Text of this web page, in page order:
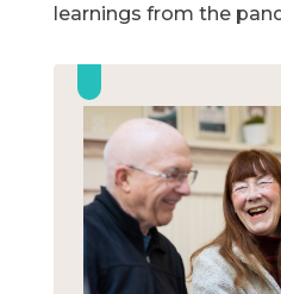
learnings from the